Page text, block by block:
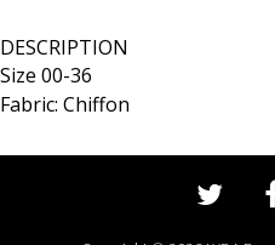
DESCRIPTION
Size 00-36
Fabric: Chiffon